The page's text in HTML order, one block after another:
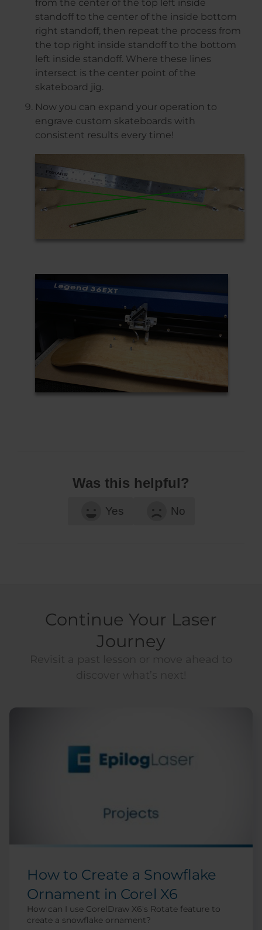
from the center of the top left inside
standoff to the center of the inside bottom
right standoff, then repeat the process from
the top right inside standoff to the bottom
left inside standoff. Where these lines
intersect is the center point of the
skateboard jig.
Now you can expand your operation to
engrave custom skateboards with
consistent results every time!
Was this helpful?
Yes No
Continue Your Laser
Journey
How to Create a Snowflake
Ornament in Corel X6
How can I use CorelDraw X6's Rotate feature to
create a snowflake ornament?